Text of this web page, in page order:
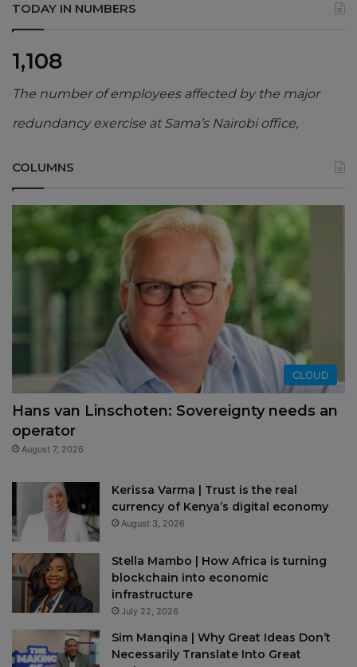
TODAY IN NUMBERS
1,108
The number of employees affected by the major
redundancy exercise at Sama’s Nairobi office,
COLUMNS
CLOUD
Hans van Linschoten: Sovereignty needs an
operator
August 7, 2026
Kerissa Varma | Trust is the real
currency of Kenya’s digital economy
August 3, 2026
Stella Mambo | How Africa is turning
blockchain into economic
infrastructure
July 22, 2026
Sim Manqina | Why Great Ideas Don’t
Necessarily Translate Into Great